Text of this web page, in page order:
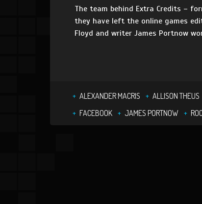
The team behind Extra Credits –
they have left the online games
Floyd and writer James Portnow
ALEXANDER MACRIS ALLISON THEUS
FACEBOOK
JAMES PORTNOW